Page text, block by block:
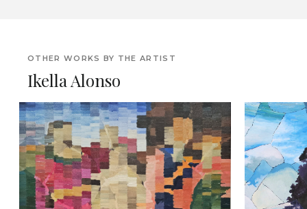
OTHER WORKS BY THE ARTIST
Ikella Alonso